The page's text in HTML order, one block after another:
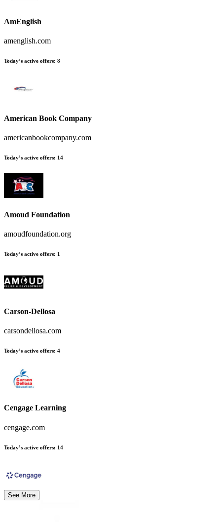
AmEnglish
amenglish.com
Today’s active offers: 8
American Book Company
americanbookcompany.com
Today’s active offers: 14
Amoud Foundation
amoudfoundation.org
Today’s active offers: 1
Carson-Dellosa
carsondellosa.com
Today’s active offers: 4
Cengage Learning
cengage.com
Today’s active offers: 14
See More